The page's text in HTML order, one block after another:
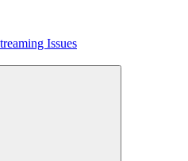
Issues